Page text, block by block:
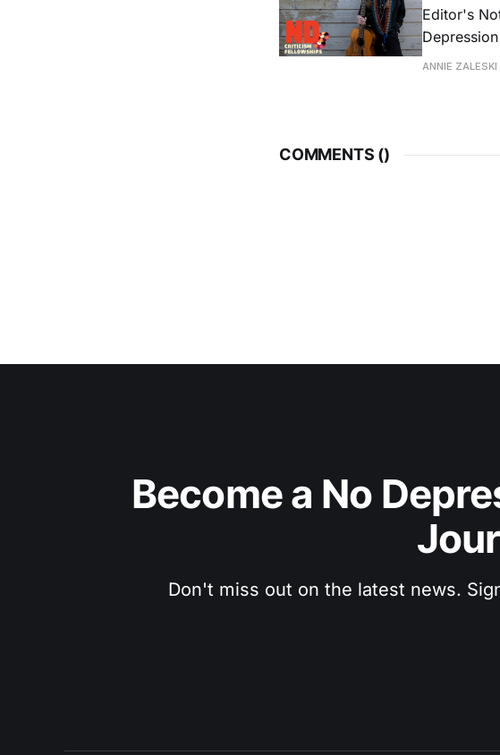
Editor's
music's
ANNIE ZALESKI
COMMENTS ()
Become a No
Don't miss out on the latest news.